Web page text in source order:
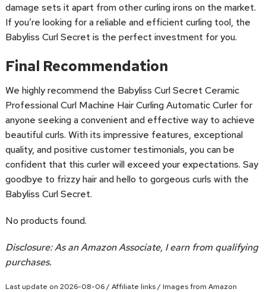
damage sets it apart from other curling irons on the market.
If you’re looking for a reliable and efficient curling tool, the
Babyliss Curl Secret is the perfect investment for you.
Final Recommendation
We highly recommend the Babyliss Curl Secret Ceramic
Professional Curl Machine Hair Curling Automatic Curler for
anyone seeking a convenient and effective way to achieve
beautiful curls. With its impressive features, exceptional
quality, and positive customer testimonials, you can be
confident that this curler will exceed your expectations. Say
goodbye to frizzy hair and hello to gorgeous curls with the
Babyliss Curl Secret.
No products found.
Disclosure: As an Amazon Associate, I earn from qualifying
purchases.
Last update on 2026-08-06 / Affiliate links / Images from Amazon